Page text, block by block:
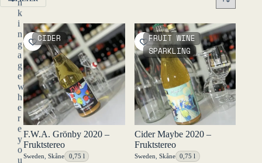
n
k
i
n
g
a
g
e
w
h
e
r
e
y
o
u
CIDER
F.W.A. Grönby 2020 –
Fruktstereo
Sweden Skåne 0,75 l
FRUIT WINE
SPARKLING
Cider Maybe 2020 –
Fruktstereo
Sweden Skåne 0,75 l